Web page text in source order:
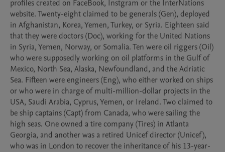
profiles created on FaceBook, Instgram or the InterNations
website. Twenty-eight claimed to be generals (Gen), deployed
in Afghanistan, Korea, Yemen, Turkey, or Syria. Eighteen said
that they were doctors (Doc), working for the United Nations
in Syria, Yemen, Norway, or Somalia. Ten were oil riggers (Oil)
who were supposedly working on oil platforms in the Gulf of
Mexico, North Sea, Alaska, Newfoundland, and the Adriatic
Sea. Fifteen were engineers (Eng), who either worked on ships
or who were in charge of multi-million-dollar projects in the
USA, Saudi Arabia, Cyprus, Yemen, or Ireland. Two claimed to
be ship captains (Capt) from Canada, who were sailing the
high seas. One owned a tire company (Tires) in Atlanta
Georgia, and another was a retired Unicef director (Unicef),
who was in London to recover the inheritance of his 13-year-